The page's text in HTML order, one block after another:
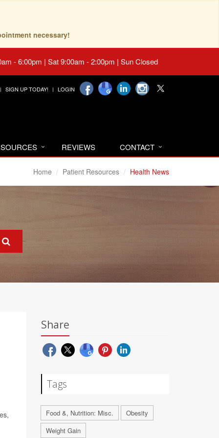
necessary!
- 6:00pm | Sat 9:00am - 2:00pm | Sun Closed
SIGN UP TODAY! LOGIN
REVIEWS CONTACT
Home Patient Resources Health News
Share
Tags
Food &, Nutrition: Misc.
Obesity
Weight Gain